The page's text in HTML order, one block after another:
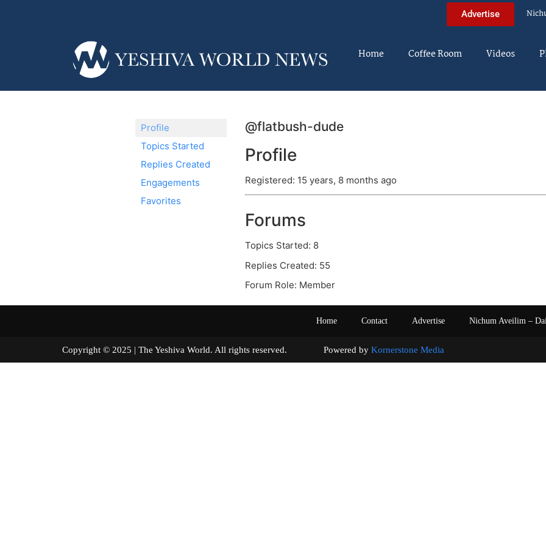
Advertise
Home Coffee Room Videos
Profile
Topics Started
Replies Created
Engagements
Favorites
@flatbush-dude
Profile
Registered: 15 years, 8 months ago
Forums
Topics Started: 8
Replies Created: 55
Forum Role: Member
Home Contact Advertise Nichum Aveilim –
Copyright © 2025 | The Yeshiva World. All rights reserved. Powered by Kornerstone Media